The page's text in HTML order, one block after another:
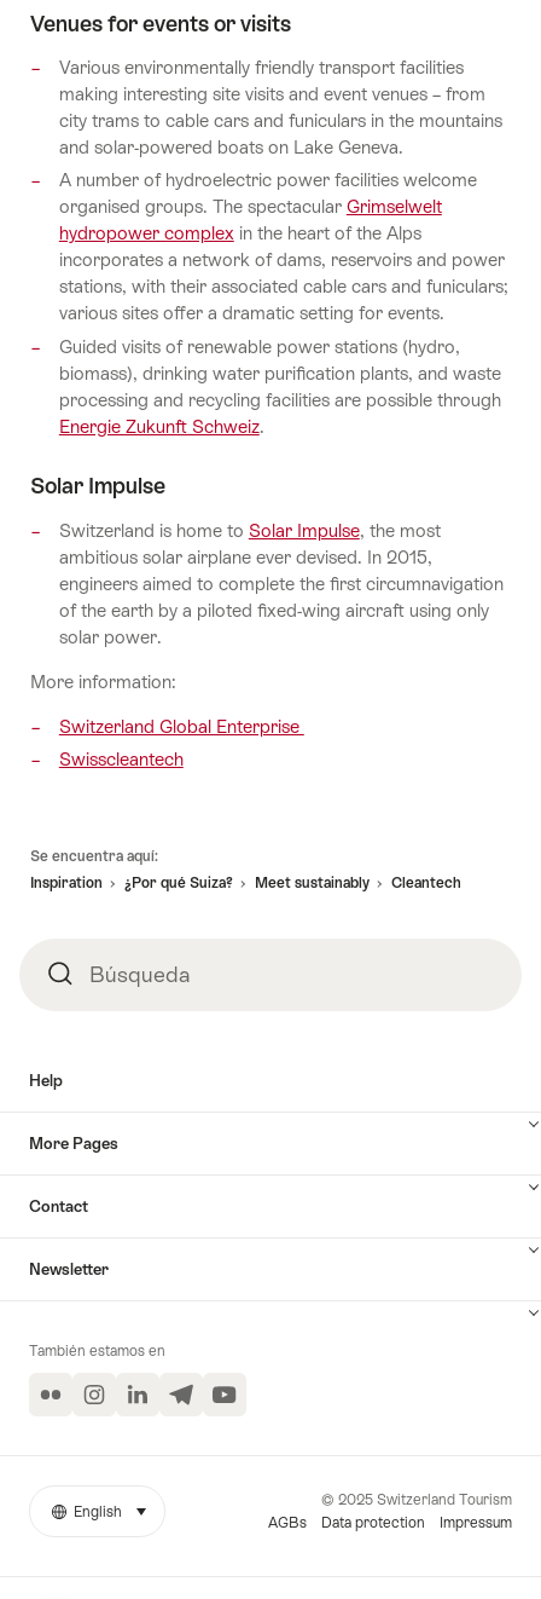
Venues for events or visits
Various environmentally friendly transport facilities
making interesting site visits and event venues – from
city trams to cable cars and funiculars in the mountains
and solar-powered boats on Lake Geneva.
A number of hydroelectric power facilities welcome
organised groups. The spectacular Grimselwelt
hydropower complexin the heart of the Alps
incorporates a network of dams, reservoirs and power
stations, with their associated cable cars and funiculars;
various sites offer a dramatic setting for events.
Guided visits of renewable power stations (hydro,
biomass), drinking water purification plants, and waste
processing and recycling facilities are possible through
Energie Zukunft Schweiz.
Solar Impulse
Switzerland is home to Solar Impulse, the most
ambitious solar airplane ever devised. In 2015,
engineers aimed to complete the first circumnavigation
of the earth by a piloted fixed-wing aircraft using only
solar power.
More information:
Switzerland Global Enterprise
Swisscleantech
página
Se encuentra aquí:
Inspiration
¿Por qué Suiza? Meet sustainably Cleantech
BúsquedaBúsqueda
Help
More Pages
Contact
Newsletter
También estamos en
Flickr InstagramLinkedInTelegramYouTube
More
© 2025 Switzerland Tourism
AGBs
Data protection Impressum
Idioma
English seleccionar (haga clic para ver)